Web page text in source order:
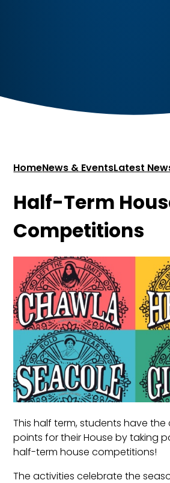
HomeNews & EventsLatest
Half-Term
Competitions
This half term, students have
points for their House by taking
half-term house competitions!
The activities celebrate the